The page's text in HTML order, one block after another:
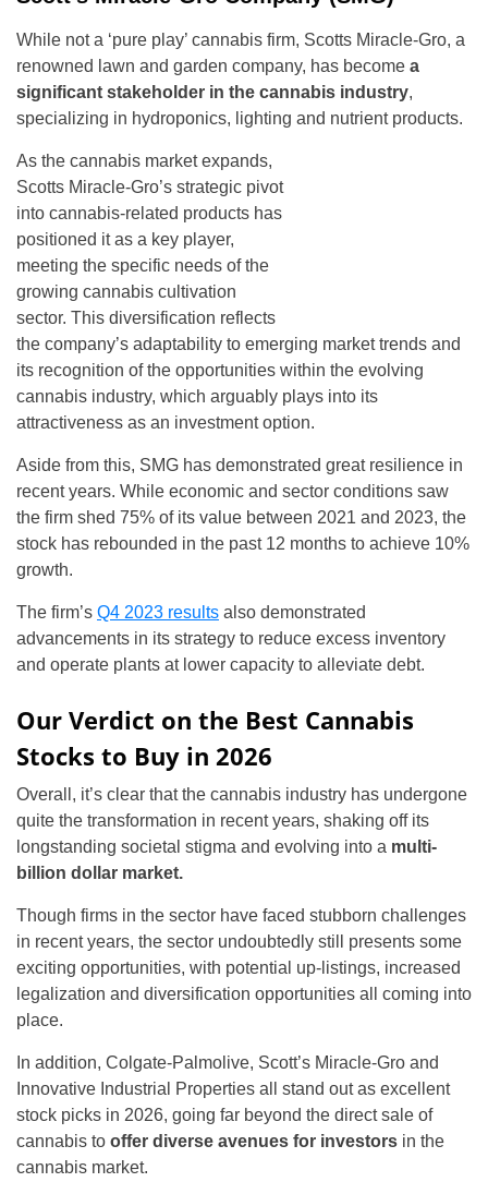
While not a ‘pure play’ cannabis firm, Scotts Miracle-Gro, a
renowned lawn and garden company, has become a
significant stakeholder in the cannabis industry,
specializing in hydroponics, lighting and nutrient products.
As the cannabis market expands,
Scotts Miracle-Gro’s strategic pivot
into cannabis-related products has
positioned it as a key player,
meeting the specific needs of the
growing cannabis cultivation
sector. This diversification reflects
the company’s adaptability to emerging market trends and
its recognition of the opportunities within the evolving
cannabis industry, which arguably plays into its
attractiveness as an investment option.
Aside from this, SMG has demonstrated great resilience in
recent years. While economic and sector conditions saw
the firm shed 75% of its value between 2021 and 2023, the
stock has rebounded in the past 12 months to achieve 10%
growth.
The firm’s Q4 2023 results also demonstrated
advancements in its strategy to reduce excess inventory
and operate plants at lower capacity to alleviate debt.
Our Verdict on the Best Cannabis
Stocks to Buy in 2026
Overall, it’s clear that the cannabis industry has undergone
quite the transformation in recent years, shaking off its
longstanding societal stigma and evolving into a multi-
billion dollar market.
Though firms in the sector have faced stubborn challenges
in recent years, the sector undoubtedly still presents some
exciting opportunities, with potential up-listings, increased
legalization and diversification opportunities all coming into
place.
In addition, Colgate-Palmolive, Scott’s Miracle-Gro and
Innovative Industrial Properties all stand out as excellent
stock picks in 2026, going far beyond the direct sale of
cannabis to offer diverse avenues for investors in the
cannabis market.